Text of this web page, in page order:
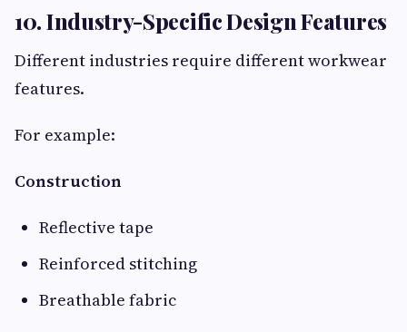
10. Industry-Specific Design Features
Different industries require different workwear
features.
For example:
Construction
Reflective tape
Reinforced stitching
Breathable fabric